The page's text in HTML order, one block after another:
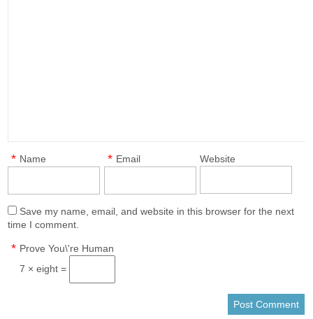
Name
* Email
* Website
Save my name, email, and website in this browser for the next
time I comment.
Prove You\'re Human
*
7 × eight =